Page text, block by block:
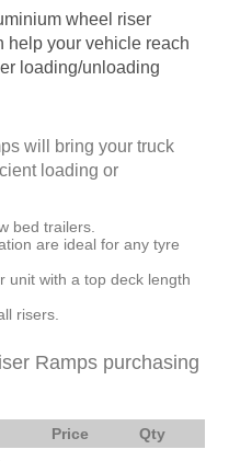
wheel riser
help your vehicle reach
loading/unloading
will bring your truck
loading or
bed trailers.
are ideal for any tyre
unit with a top deck length
risers.
Ramps purchasing
Price Qty